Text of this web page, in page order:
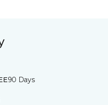
90 Days